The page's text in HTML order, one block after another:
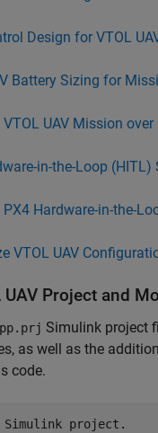
Design for VTOL
Battery Sizing for
UAV Mission
in-the-Loop
Hardware-in-the-
VTOL UAV
UAV Project and
Simulink project
as well as the
code.
Simulink project.